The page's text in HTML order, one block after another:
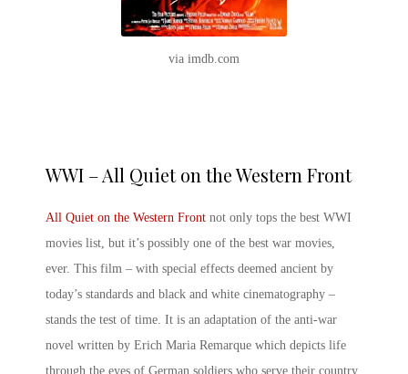
via imdb.com
WWI – All Quiet on the Western Front
All Quiet on the Western Front not only tops the best WWI
movies list, but it’s possibly one of the best war movies,
ever. This film – with special effects deemed ancient by
today’s standards and black and white cinematography –
stands the test of time. It is an adaptation of the anti-war
novel written by Erich Maria Remarque which depicts life
through the eyes of German soldiers who serve their country